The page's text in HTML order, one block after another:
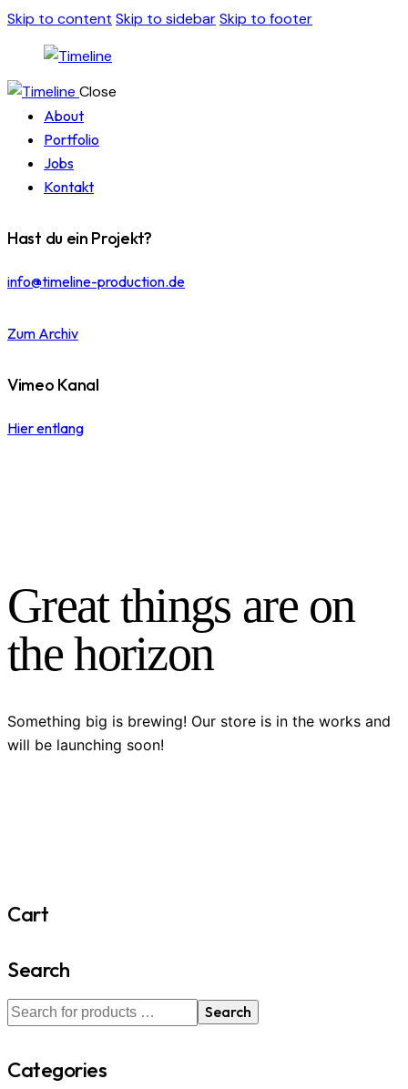
Skip to content Skip to sidebarSkip to footer
Close
About
Portfolio
Jobs
Kontakt
Hast du ein Projekt?
info@timeline-production.de
Zum Archiv
Vimeo Kanal
Hier entlang
Great things are on
the horizon
Something big is brewing! Our store is in the works and
will be launching soon!
Cart
Search
Search
Categories